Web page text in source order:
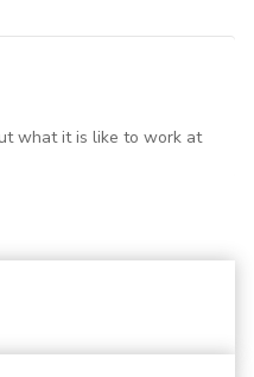
what it is like to work at